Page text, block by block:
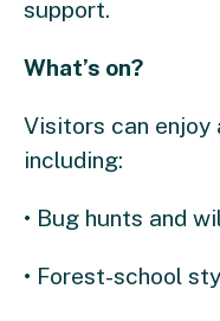
support.
What’s on?
Visitors can enjoy
including:
• Bug hunts and
• Forest-school